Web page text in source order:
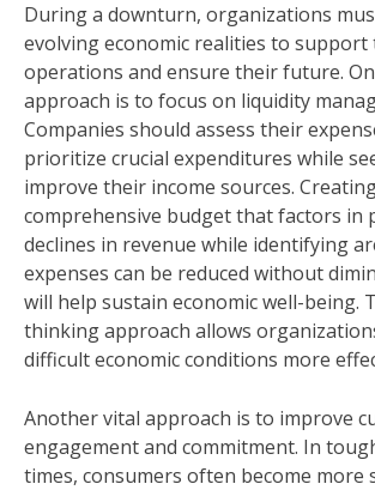
During a downturn, organizations
evolving economic realities to support
operations and ensure their future.
approach is to focus on liquidity
Companies should assess their
prioritize crucial expenditures while
improve their income sources.
comprehensive budget that factors in
declines in revenue while identifying
expenses can be reduced without
will help sustain economic well-being.
thinking approach allows
difficult economic conditions more
Another vital approach is to improve
engagement and commitment. In
times, consumers often become more